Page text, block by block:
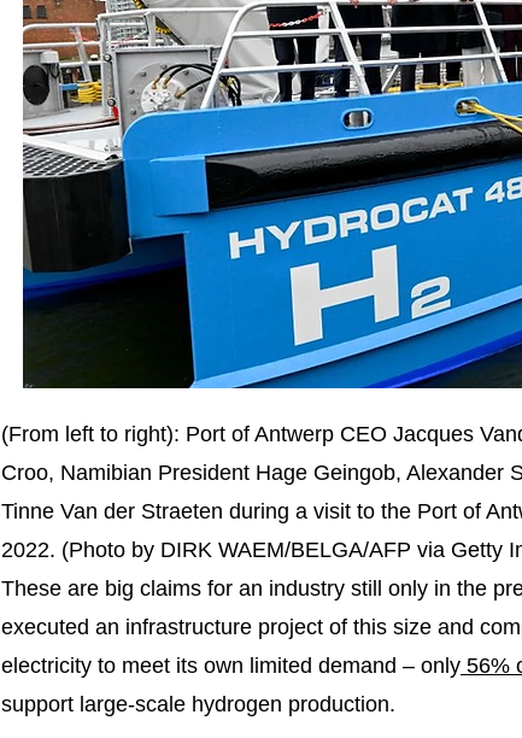
(From left to right): Port of Antwerp CEO Jacques
Croo, Namibian President Hage Geingob, Alexander
Tinne Van der Straeten during a visit to the Port of
2022. (Photo by DIRK WAEM/BELGA/AFP via Getty
These are big claims for an industry still only in the
executed an infrastructure project of this size and
electricity to meet its own limited demand – only 56%
support large-scale hydrogen production.